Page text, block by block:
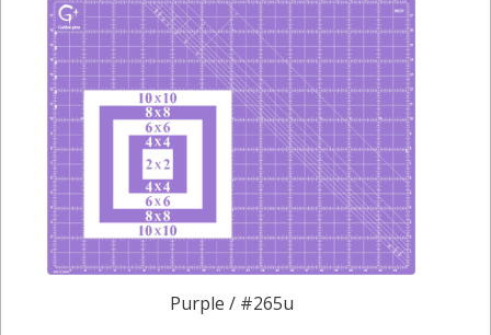
Purple / #265u